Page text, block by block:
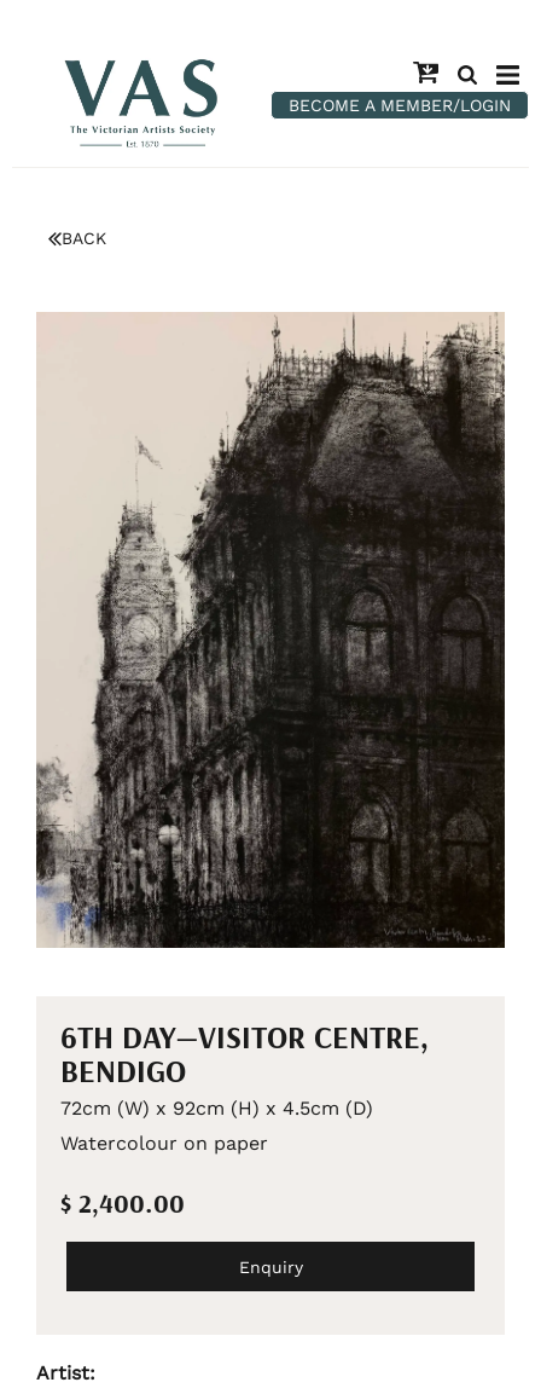
BECOME A MEMBER/LOGIN
BACK
6TH DAY—VISITOR CENTRE,
BENDIGO
72cm (W) x 92cm (H) x 4.5cm (D)
Watercolour on paper
$ 2,400.00
Enquiry
Artist: